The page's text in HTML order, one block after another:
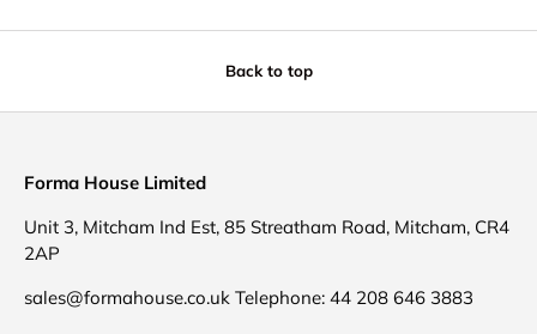
Back to top
Forma House Limited
Unit 3, Mitcham Ind Est, 85 Streatham Road, Mitcham, CR4
2AP
sales@formahouse.co.uk Telephone: 44 208 646 3883